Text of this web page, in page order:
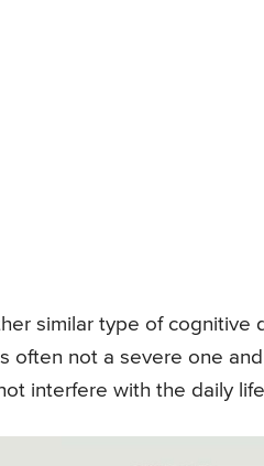
similar type of cognitive
often not a severe one
interfere with the daily